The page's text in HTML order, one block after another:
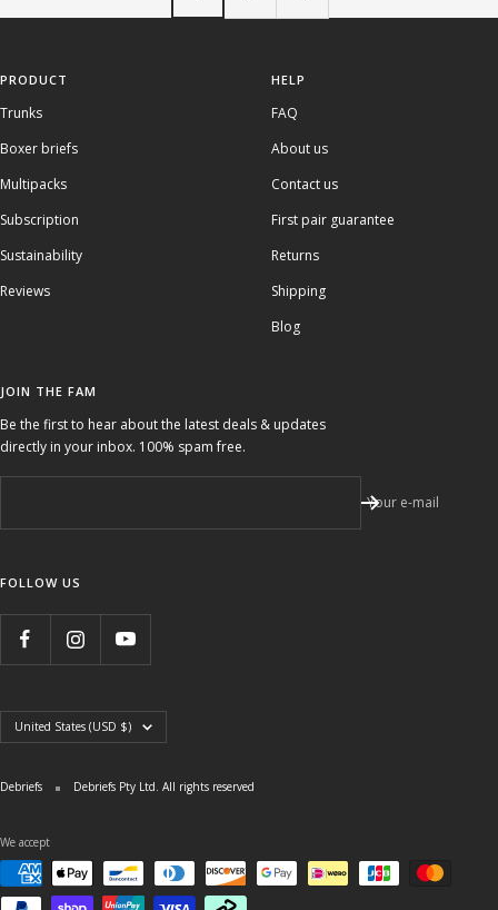
PRODUCT
Trunks
Boxer briefs
Multipacks
Subscription
Sustainability
Reviews
HELP
FAQ
About us
Contact us
First pair guarantee
Returns
Shipping
Blog
JOIN THE FAM
Be the first to hear about the latest deals & updates
directly in your inbox. 100% spam free.
Your e-mail
FOLLOW US
Country/region
United States (USD $)
Debriefs Debriefs Pty Ltd. All rights reserved
We accept